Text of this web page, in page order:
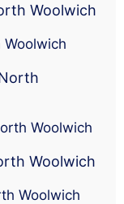
Woolwich
Woolwich
Woolwich
Woolwich